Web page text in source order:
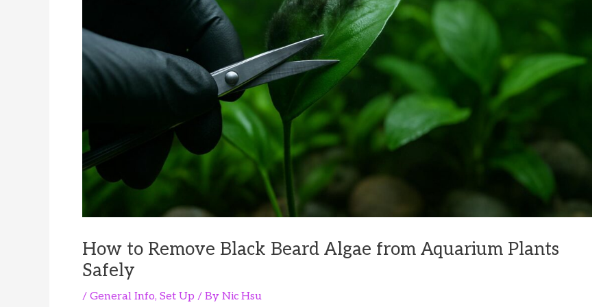
How to Remove Black Beard Algae from Aquarium Plants
Safely
/ General Info, Set Up / By Nic Hsu